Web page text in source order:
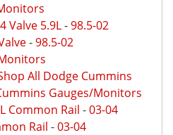
Valve 5.9L-98.5-02
-98.5-02
All Dodge Cummins
Gauges/Monitors
Common Rail -03-04
Rail -03-04